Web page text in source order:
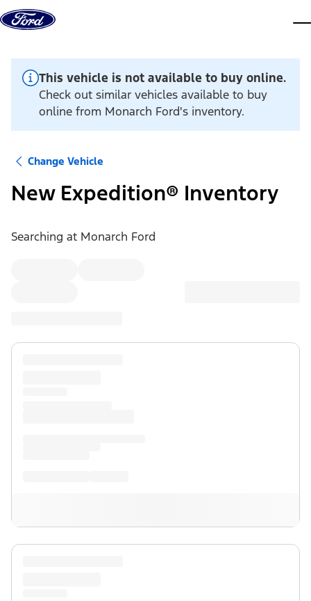
Skip to content
This vehicle is not available to buy online.
Check out similar vehicles available to buy
online from Monarch Ford's inventory.
Change Vehicle
New Expedition® Inventory
Searching at Monarch Ford